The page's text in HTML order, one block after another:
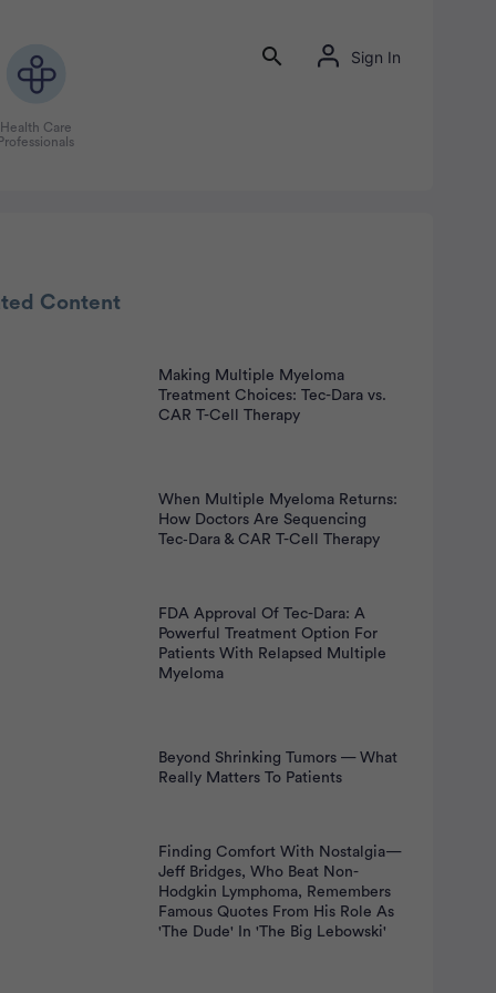
Health Care
Professionals
Sign In
Content
Making Multiple Myeloma
Treatment Choices: Tec-Dara vs.
CAR T-Cell Therapy
When Multiple Myeloma Returns:
How Doctors Are Sequencing
Tec‑Dara & CAR T-Cell Therapy
FDA Approval Of Tec-Dara: A
Powerful Treatment Option For
Patients With Relapsed Multiple
Myeloma
Beyond Shrinking Tumors — What
Really Matters To Patients
Finding Comfort With Nostalgia—
Jeff Bridges, Who Beat Non-
Hodgkin Lymphoma, Remembers
Famous Quotes From His Role As
'The Dude' In 'The Big Lebowski'